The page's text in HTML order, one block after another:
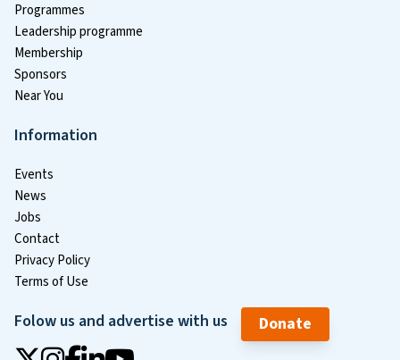
Donate
Programmes
Leadership programme
Membership
Sponsors
Near You
Information
Events
News
Jobs
Contact
Privacy Policy
Terms of Use
Folow us and advertise with us